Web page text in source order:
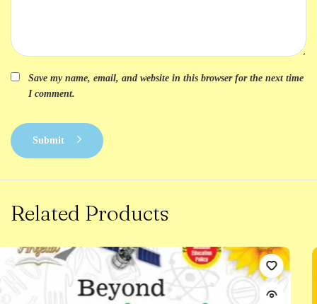
Save my name, email, and website in this browser for the next time
I comment.
Submit
Related Products